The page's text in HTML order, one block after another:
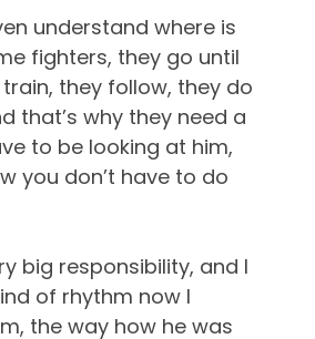
understand where is
fighters, they go until
train, they follow, they do
that’s why they need a
to be looking at him,
you don’t have to do
big responsibility, and I
of rhythm now I
the way how he was